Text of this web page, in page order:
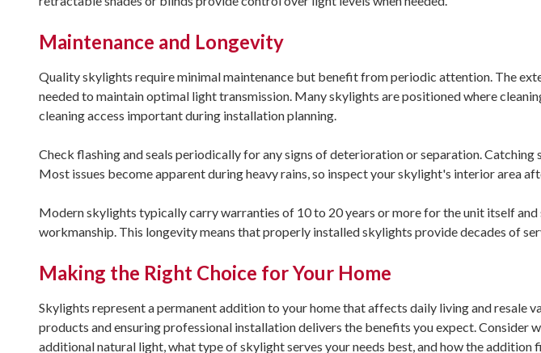
Maintenance and Longevity
Quality skylights require minimal maintenance but benefit from periodic attention. The
needed to maintain optimal light transmission. Many skylights are positioned where
cleaning access important during installation planning.
Check flashing and seals periodically for any signs of deterioration or separation.
Most issues become apparent during heavy rains, so inspect your skylight's interior area
Modern skylights typically carry warranties of 10 to 20 years or more for the unit itself
workmanship. This longevity means that properly installed skylights provide decades of
Making the Right Choice for Your Home
Skylights represent a permanent addition to your home that affects daily living and resale
products and ensuring professional installation delivers the benefits you expect. Consider
additional natural light, what type of skylight serves your needs best, and how the addition